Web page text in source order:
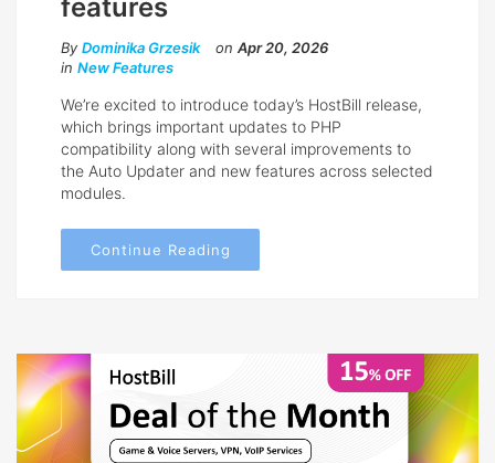
features
By Dominika Grzesik on Apr 20, 2026
in New Features
We’re excited to introduce today’s HostBill release,
which brings important updates to PHP
compatibility along with several improvements to
the Auto Updater and new features across selected
modules.
Continue Reading